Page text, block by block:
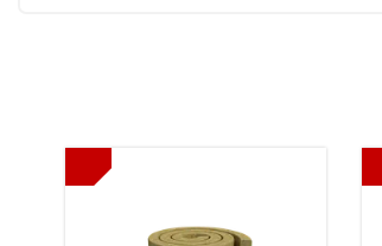
Previous